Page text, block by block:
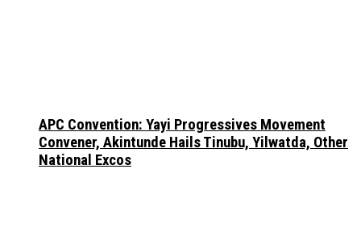
APC Convention: Yayi Progressives Movement
Convener, Akintunde Hails Tinubu, Yilwatda, Other
National Excos